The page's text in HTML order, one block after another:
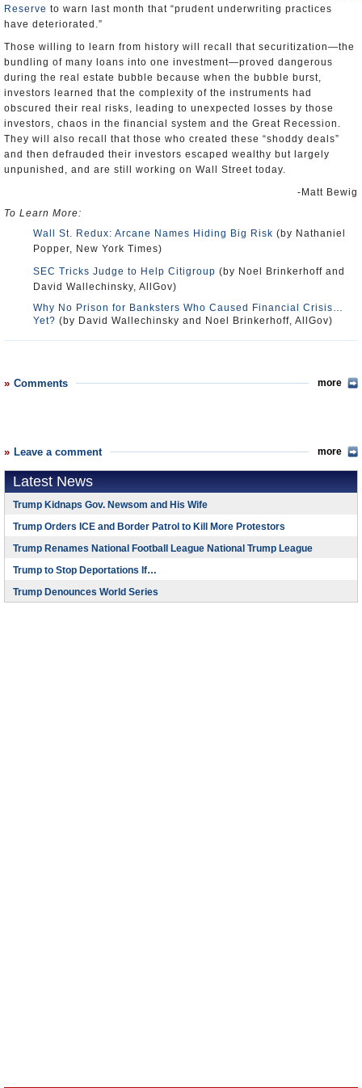
Reserve to warn last month that “prudent underwriting practices
have deteriorated.”
Those willing to learn from history will recall that securitization—the
bundling of many loans into one investment—proved dangerous
during the real estate bubble because when the bubble burst,
investors learned that the complexity of the instruments had
obscured their real risks, leading to unexpected losses by those
investors, chaos in the financial system and the Great Recession.
They will also recall that those who created these “shoddy deals”
and then defrauded their investors escaped wealthy but largely
unpunished, and are still working on Wall Street today.
-Matt Bewig
To Learn More:
Wall St. Redux: Arcane Names Hiding Big Risk (by Nathaniel
Popper, New York Times)
SEC Tricks Judge to Help Citigroup (by Noel Brinkerhoff and
David Wallechinsky, AllGov)
Why No Prison for Banksters Who Caused Financial Crisis…
Yet? (by David Wallechinsky and Noel Brinkerhoff, AllGov)
Comments more
Leave a comment more
Latest News
Trump Kidnaps Gov. Newsom and His Wife
Trump Orders ICE and Border Patrol to Kill More Protestors
Trump Renames National Football League National Trump League
Trump to Stop Deportations If…
Trump Denounces World Series